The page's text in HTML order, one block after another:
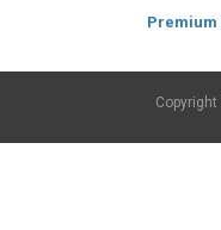
Copyright